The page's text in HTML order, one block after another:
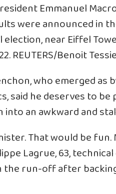
Emmanuel
were announced in
near Eiffel
REUTERS/Benoit
who emerged
said he deserves to
an awkward and
That would be
Lagrue, 63,
the run-off after